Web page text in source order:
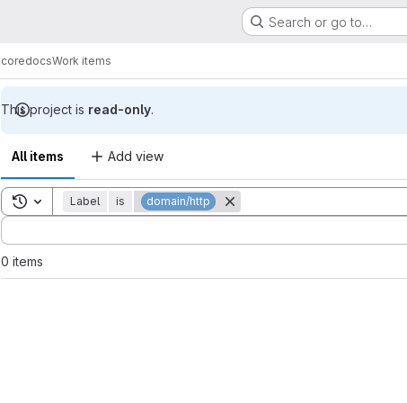
Search or go to…
coredocsWork items
This project is read-only.
All items Add view
Toggle search history
Label is domain/http
Sort by:
0 items